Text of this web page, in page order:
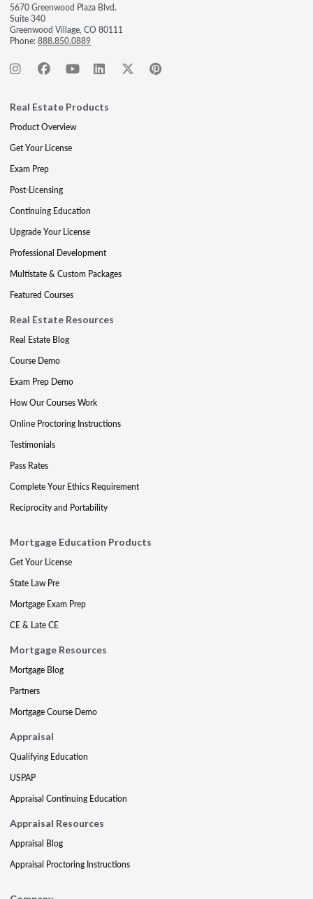
5670 Greenwood Plaza Blvd.
Suite 340
Greenwood Village, CO 80111
Phone:888.850.0889
Real Estate Products
Product Overview
Get Your License
Exam Prep
Post-Licensing
Continuing Education
Upgrade Your License
Professional Development
Multistate & Custom Packages
Featured Courses
Real Estate Resources
Real Estate Blog
Course Demo
Exam Prep Demo
How Our Courses Work
Online Proctoring Instructions
Testimonials
Pass Rates
Complete Your Ethics Requirement
Reciprocity and Portability
Mortgage Education Products
Get Your License
State Law Pre
Mortgage Exam Prep
CE & Late CE
Mortgage Resources
Mortgage Blog
Partners
Mortgage Course Demo
Appraisal
Qualifying Education
USPAP
Appraisal Continuing Education
Appraisal Resources
Appraisal Blog
Appraisal Proctoring Instructions